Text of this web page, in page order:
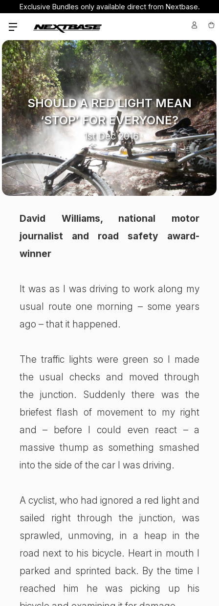
Exclusive Bundles only available direct from Nextbase.
SHOULD A RED LIGHT MEAN
‘STOP’ FOR EVERYONE?
1st Dec 2016
David Williams, national motor
journalist and road safety award-
winner
It was as I was driving to work along my
usual route one morning – some years
ago – that it happened.
The traffic lights were green so I made
the usual checks and moved through
the junction. Suddenly there was the
briefest flash of movement to my right
and – before I could even react – a
massive thump as something smashed
into the side of the car I was driving.
A cyclist, who had ignored a red light and
sailed right through the junction, was
sprawled, unmoving, in a heap in the
road next to his bicycle. Heart in mouth I
parked and sprinted back. By the time I
reached him he was picking up his